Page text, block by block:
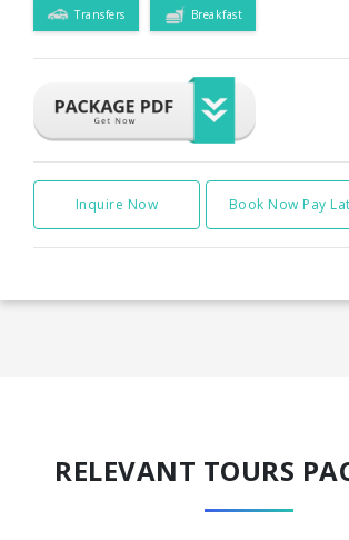
Transfers Breakfast
Inquire Now Book Now Pay
RELEVANT TOURS